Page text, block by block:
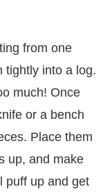
from one
tightly into a log.
much! Once
or a bench
Place them
up, and make
puff up and get